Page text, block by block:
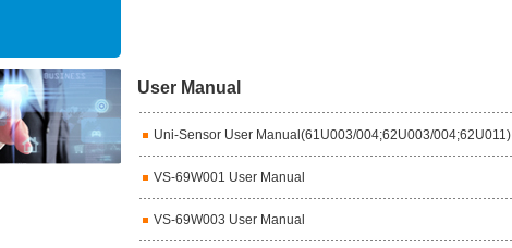
User Manual
Uni-Sensor User Manual(61U003/004;62U003/004;62U011)
VS-69W001 User Manual
VS-69W003 User Manual